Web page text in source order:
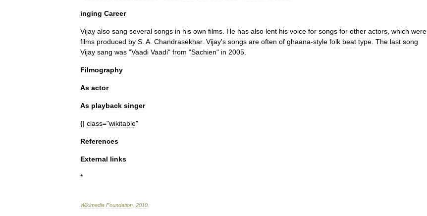
inging Career
Vijay also sang several songs in his own films He has also lent his voice for songs for other actors which were
films produced by S A Chandrasekhar. Vijay's songs are often of ghaana-style folk beat type The last song
Vijay sang was "Vaadi Vaadi" from "Sachien" in 2005
Filmography
As actor
As playback singer
{| class="wikitable"
References
External links
*
Wikimedia Foundation 2010